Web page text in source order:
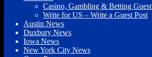
Casino, Gambling & Betting Guest
Write for US – Write a Guest Post
Austin News
Duxbury News
Iowa News
New York City News